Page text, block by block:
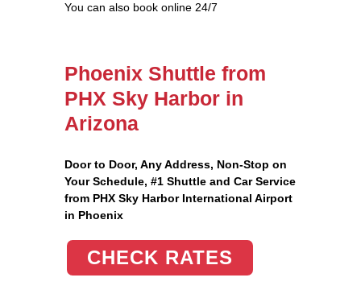
You can also book online 24/7
Phoenix Shuttle from
PHX Sky Harbor in
Arizona
Door to Door, Any Address, Non-Stop on
Your Schedule, #1 Shuttle and Car Service
from PHX Sky Harbor International Airport
in Phoenix
CHECK RATES